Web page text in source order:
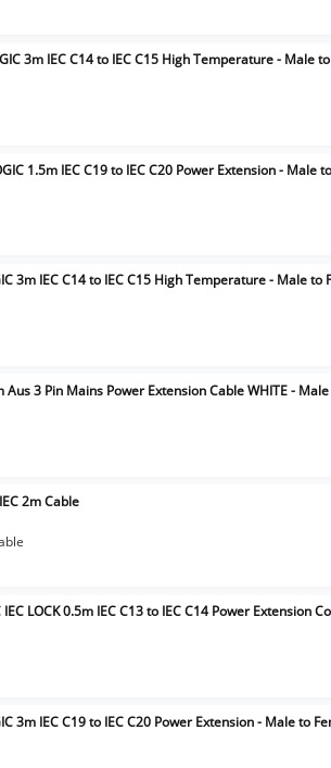
3m IEC C14 to IEC C15 High Temperature - Male
1.5m IEC C19 to IEC C20 Power Extension - Male to
3m IEC C14 to IEC C15 High Temperature - Male to
Aus 3 Pin Mains Power Extension Cable WHITE -
2m Cable
LOCK 0.5m IEC C13 to IEC C14 Power Extension
3m IEC C19 to IEC C20 Power Extension - Male to